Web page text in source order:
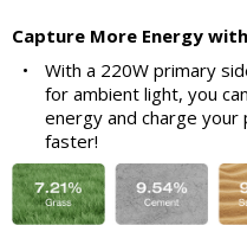
Capture More Energy
•
With a 220W primary
for ambient light, you
energy and charge
faster!